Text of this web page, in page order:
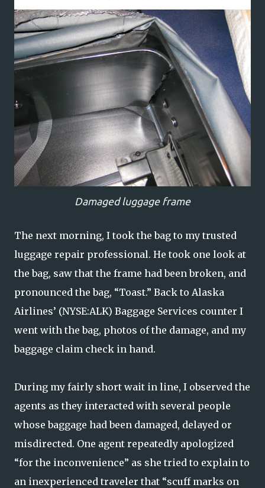
Damaged luggage frame
The next morning, I took the bag to my trusted
luggage repair professional. He took one look at
the bag, saw that the frame had been broken, and
pronounced the bag, “Toast.” Back to Alaska
Airlines’ (NYSE:ALK) Baggage Services counter I
went with the bag, photos of the damage, and my
baggage claim check in hand.
During my fairly short wait in line, I observed the
agents as they interacted with several people
whose baggage had been damaged, delayed or
misdirected. One agent repeatedly apologized
“for the inconvenience” as she tried to explain to
an inexperienced traveler that “scuff marks on